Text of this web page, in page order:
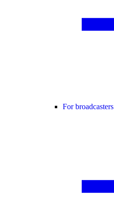
For broadcasters